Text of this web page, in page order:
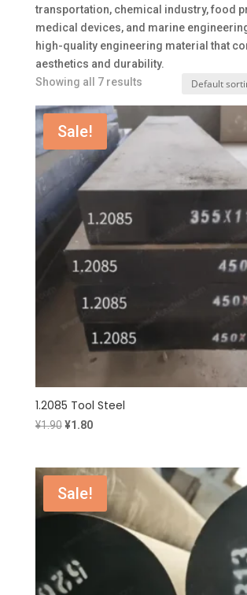
transportation, chemical industry, food
medical devices, and marine
high-quality engineering material that
aesthetics and durability.
Showing all 7 results
Sale!
1.2085 Tool Steel
¥1.90 Original
¥1.90.
¥1.80Current
¥1.80.
Sale!